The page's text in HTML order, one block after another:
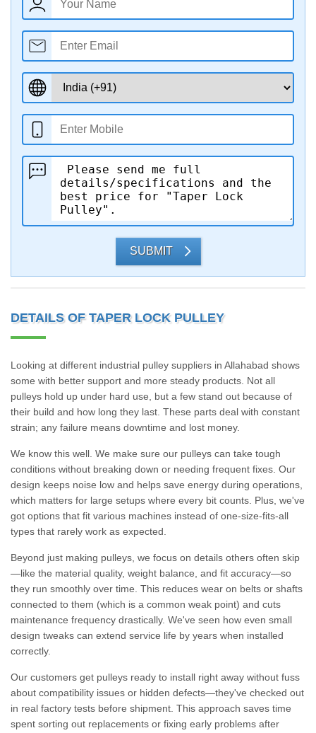
SUBMIT
DETAILS OF TAPER LOCK PULLEY
Looking at different industrial pulley suppliers in Allahabad shows
some with better support and more steady products. Not all
pulleys hold up under hard use, but a few stand out because of
their build and how long they last. These parts deal with constant
strain; any failure means downtime and lost money.
We know this well. We make sure our pulleys can take tough
conditions without breaking down or needing frequent fixes. Our
design keeps noise low and helps save energy during operations,
which matters for large setups where every bit counts. Plus, we've
got options that fit various machines instead of one-size-fits-all
types that rarely work as expected.
Beyond just making pulleys, we focus on details others often skip
—like the material quality, weight balance, and fit accuracy—so
they run smoothly over time. This reduces wear on belts or shafts
connected to them (which is a common weak point) and cuts
maintenance frequency drastically. We've seen how even small
design tweaks can extend service life by years when installed
correctly.
Our customers get pulleys ready to install right away without fuss
about compatibility issues or hidden defects—they've checked out
in real factory tests before shipment. This approach saves time
spent sorting out replacements or fixing early problems after